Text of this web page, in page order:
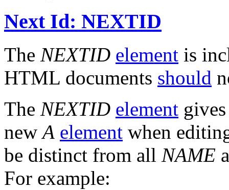
Next Id: NEXTID
The NEXTID element is
HTML documents should
The NEXTID element
newA element when
be distinct from all NAME
For example: